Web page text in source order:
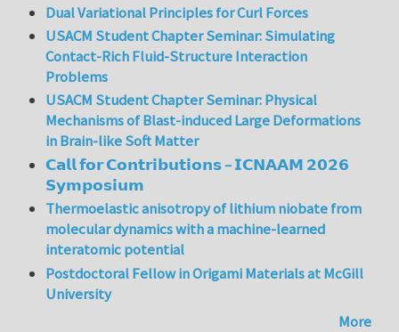
Dual Variational Principles for Curl Forces
USACM Student Chapter Seminar: Simulating
Contact-Rich Fluid-Structure Interaction
Problems
USACM Student Chapter Seminar: Physical
Mechanisms of Blast-induced Large Deformations
in Brain-like Soft Matter
𝗖𝗮𝗹𝗹 𝗳𝗼𝗿 𝗖𝗼𝗻𝘁𝗿𝗶𝗯𝘂𝘁𝗶𝗼𝗻𝘀 – 𝗜𝗖𝗡𝗔𝗔𝗠 𝟮𝟬𝟮𝟲
𝗦𝘆𝗺𝗽𝗼𝘀𝗶𝘂𝗺
Thermoelastic anisotropy of lithium niobate from
molecular dynamics with a machine-learned
interatomic potential
Postdoctoral Fellow in Origami Materials at McGill
University
More